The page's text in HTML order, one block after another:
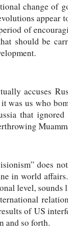
change of
appear
of
should be
accuses
was us who
that
does
in world
level,
of US
and so forth.